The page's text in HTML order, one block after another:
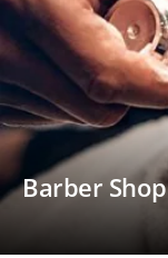
Barber Shop